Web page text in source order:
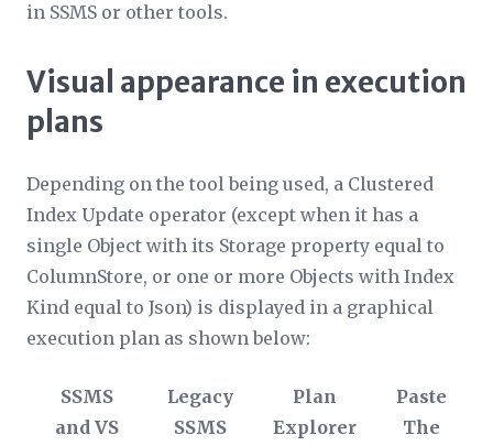
in SSMS or other tools.
Visual appearance in execution
plans
Depending on the tool being used, a Clustered
Index Update operator (except when it has a
single Object with its Storage property equal to
ColumnStore, or one or more Objects with Index
Kind equal to Json) is displayed in a graphical
execution plan as shown below:
SSMS
and VS
Legacy
SSMS
Plan
Explorer
Paste
The